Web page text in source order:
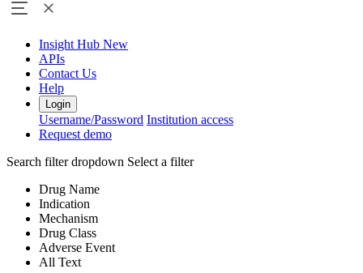
Insight Hub New
APIs
Contact Us
Help
Login
Username/Password Institution access
Request demo
Search filter dropdown Select a filter
Drug Name
Indication
Mechanism
Drug Class
Adverse Event
All Text